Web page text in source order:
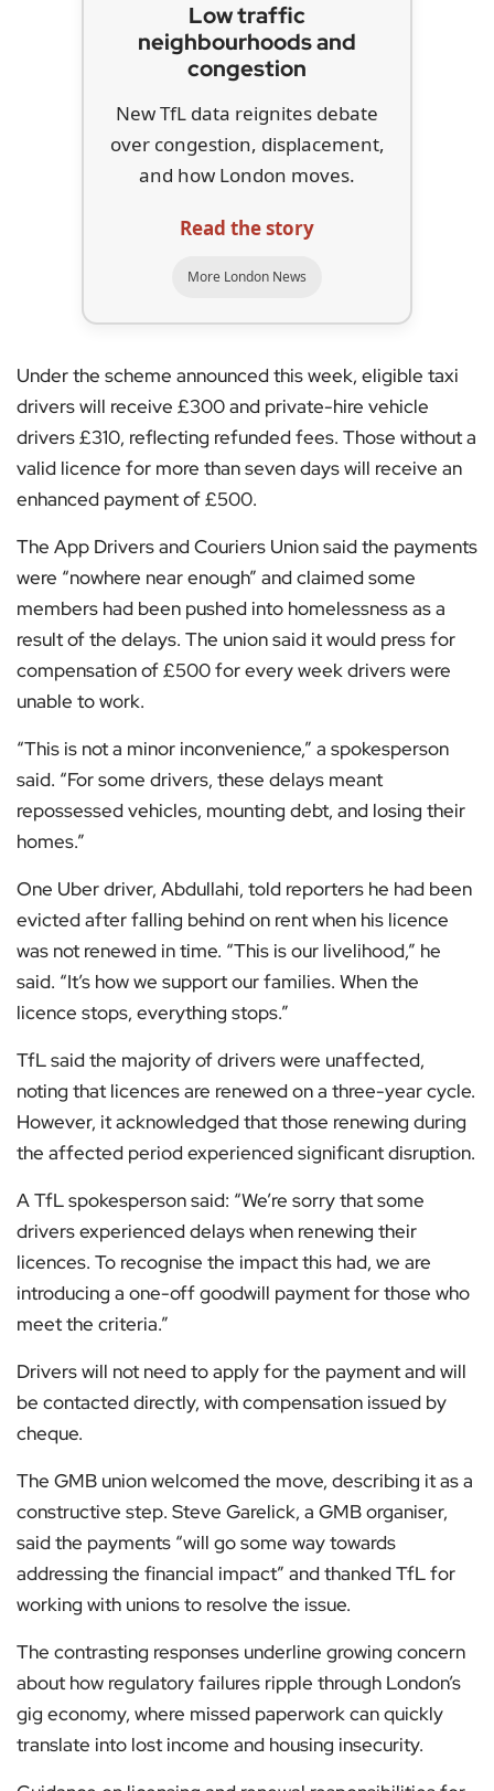
Low traffic
neighbourhoods and
congestion
New TfL data reignites debate
over congestion, displacement,
and how London moves.
Read the story
More London News
Under the scheme announced this week, eligible taxi
drivers will receive £300 and private-hire vehicle
drivers £310, reflecting refunded fees. Those without a
valid licence for more than seven days will receive an
enhanced payment of £500.
The App Drivers and Couriers Union said the payments
were “nowhere near enough” and claimed some
members had been pushed into homelessness as a
result of the delays. The union said it would press for
compensation of £500 for every week drivers were
unable to work.
“This is not a minor inconvenience,” a spokesperson
said. “For some drivers, these delays meant
repossessed vehicles, mounting debt, and losing their
homes.”
One Uber driver, Abdullahi, told reporters he had been
evicted after falling behind on rent when his licence
was not renewed in time. “This is our livelihood,” he
said. “It’s how we support our families. When the
licence stops, everything stops.”
TfL said the majority of drivers were unaffected,
noting that licences are renewed on a three-year cycle.
However, it acknowledged that those renewing during
the affected period experienced significant disruption.
A TfL spokesperson said: “We’re sorry that some
drivers experienced delays when renewing their
licences. To recognise the impact this had, we are
introducing a one-off goodwill payment for those who
meet the criteria.”
Drivers will not need to apply for the payment and will
be contacted directly, with compensation issued by
cheque.
The GMB union welcomed the move, describing it as a
constructive step. Steve Garelick, a GMB organiser,
said the payments “will go some way towards
addressing the financial impact” and thanked TfL for
working with unions to resolve the issue.
The contrasting responses underline growing concern
about how regulatory failures ripple through London’s
gig economy, where missed paperwork can quickly
translate into lost income and housing insecurity.